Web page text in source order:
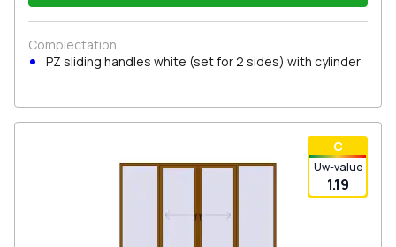
Complectation
PZ sliding handles white (set for 2 sides) with cylinder
С
Uw-value
1.19